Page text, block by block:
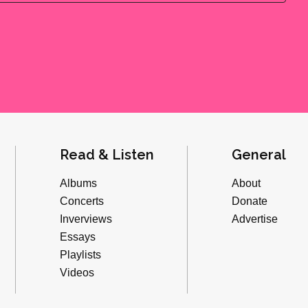
Read & Listen
Albums
Concerts
Inverviews
Essays
Playlists
Videos
General
About
Donate
Advertise